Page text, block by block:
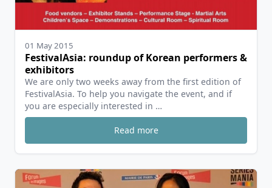
01 May 2015
FestivalAsia: roundup of Korean performers &
exhibitors
We are only two weeks away from the first edition of
FestivalAsia. To help you navigate the event, and if
you are especially interested in …
Read more